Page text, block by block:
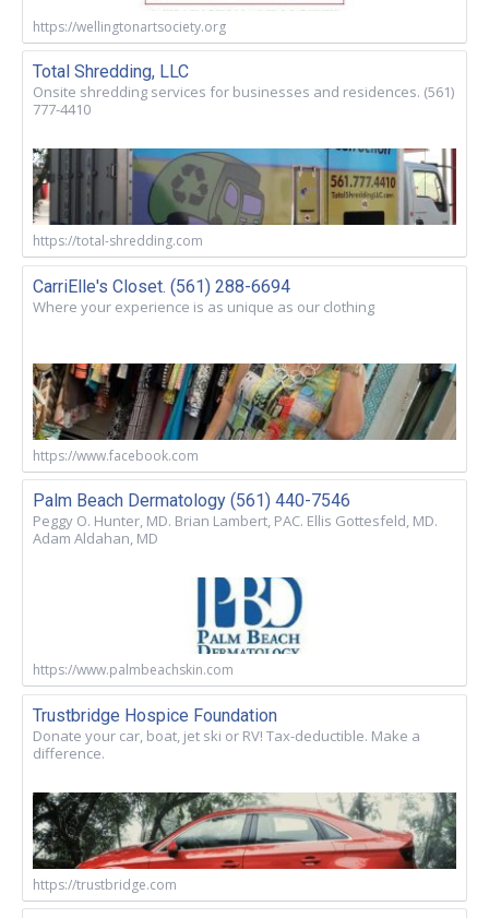
https://wellingtonartsociety.org
Total Shredding, LLC
Onsite shredding services for businesses and residences. (561)
777-4410
https://total-shredding.com
CarriElle's Closet. (561) 288-6694
Where your experience is as unique as our clothing
https://www.facebook.com
Palm Beach Dermatology (561) 440-7546
Peggy O. Hunter, MD. Brian Lambert, PAC. Ellis Gottesfeld, MD.
Adam Aldahan, MD
https://www.palmbeachskin.com
Trustbridge Hospice Foundation
Donate your car, boat, jet ski or RV! Tax-deductible. Make a
difference.
https://trustbridge.com